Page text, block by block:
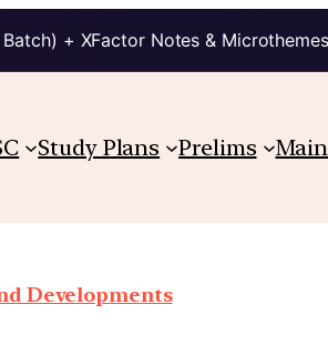
+ XFactor Notes &
Study Plans Prelims
Developments